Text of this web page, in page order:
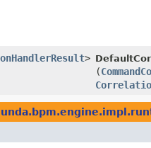
>
(